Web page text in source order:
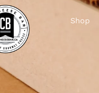
Shop